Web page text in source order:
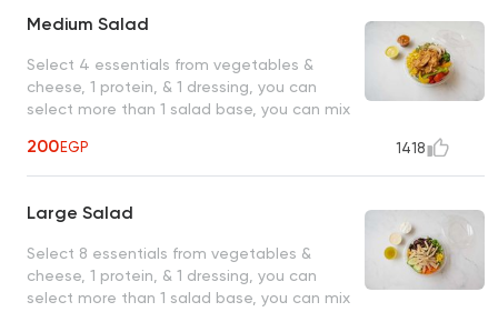
Medium Salad
Select 4 essentials from vegetables &
cheese, 1 protein, & 1 dressing, you can
select more than 1 salad base, you can mix
200EGP 1418
Large Salad
Select 8 essentials from vegetables &
cheese, 1 protein, & 1 dressing, you can
select more than 1 salad base, you can mix